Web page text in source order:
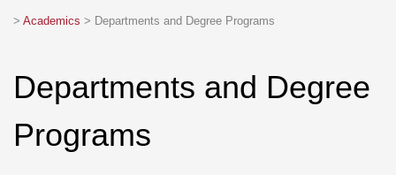
> Academics > Departments and Degree Programs
Departments and Degree
Programs